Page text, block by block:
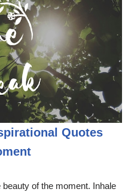
Quotes
of the moment. Inhale